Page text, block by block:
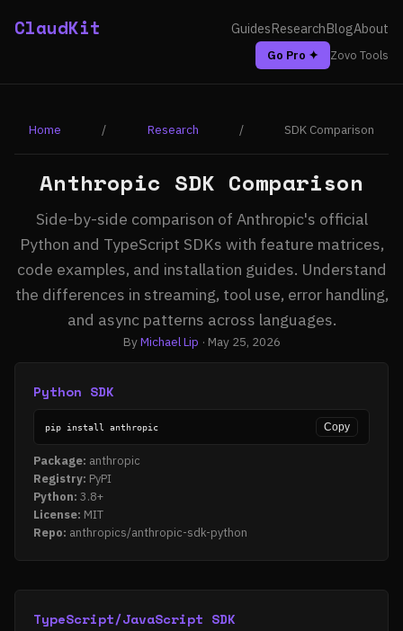
ClaudKit GuidesResearchBlogAbout
Go Pro ✦ Zovo Tools
Home / Research / SDK Comparison
Anthropic SDK Comparison
Side-by-side comparison of Anthropic's official
Python and TypeScript SDKs with feature matrices,
code examples, and installation guides. Understand
the differences in streaming, tool use, error handling,
and async patterns across languages.
ByMichael Lip · May 25, 2026
Python SDK
pip install anthropic Copy
Package: anthropic
Registry: PyPI
Python: 3.8+
License: MIT
Repo: anthropics/anthropic-sdk-python
TypeScript/JavaScript SDK